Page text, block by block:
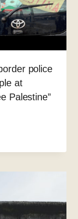
police
at
Palestine”